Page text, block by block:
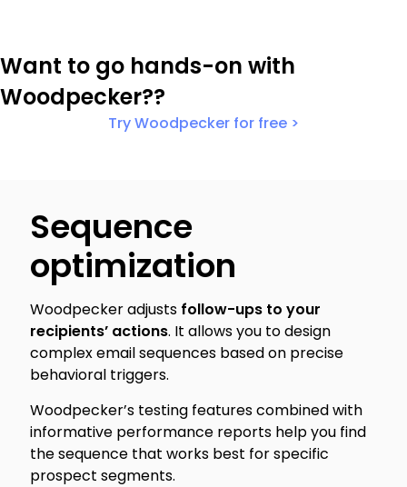
Want to go hands-on with
Woodpecker??
Try Woodpecker for free >
Sequence
optimization
Woodpecker adjusts follow-ups to your
recipients’ actions. It allows you to design
complex email sequences based on precise
behavioral triggers.
Woodpecker’s testing features combined with
informative performance reports help you find
the sequence that works best for specific
prospect segments.